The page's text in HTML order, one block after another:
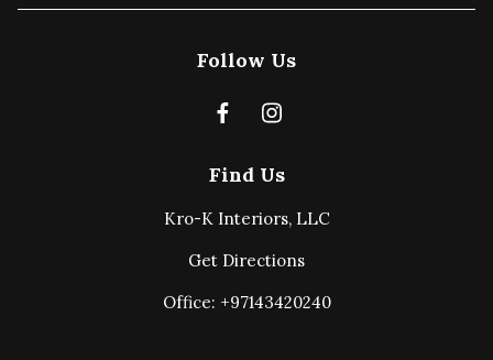
Find Us
Kro-K Interiors, LLC
Get Directions
Office: +97143420240
Follow Us